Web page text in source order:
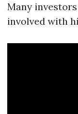
Many
involved with